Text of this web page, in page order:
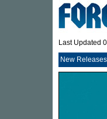
Last Updated
New Releases